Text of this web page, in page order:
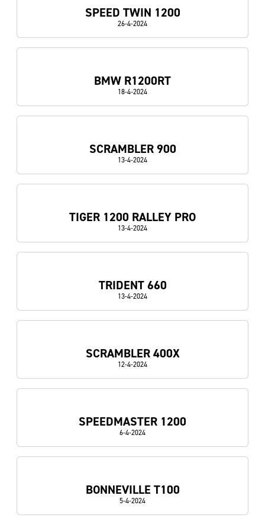
SPEED TWIN 1200
26-4-2024
BMW R1200RT
18-4-2024
SCRAMBLER 900
13-4-2024
TIGER 1200 RALLEY PRO
13-4-2024
TRIDENT 660
13-4-2024
SCRAMBLER 400X
12-4-2024
SPEEDMASTER 1200
6-4-2024
BONNEVILLE T100
5-4-2024